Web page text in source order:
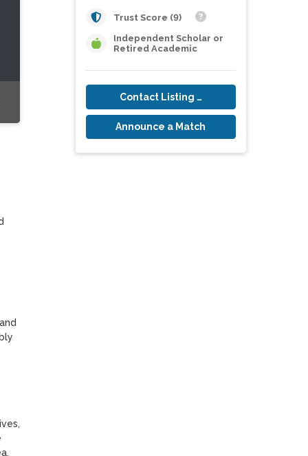
Trust Score (9)
Independent Scholar or
Retired Academic
Contact Listing Owner
Announce a Match